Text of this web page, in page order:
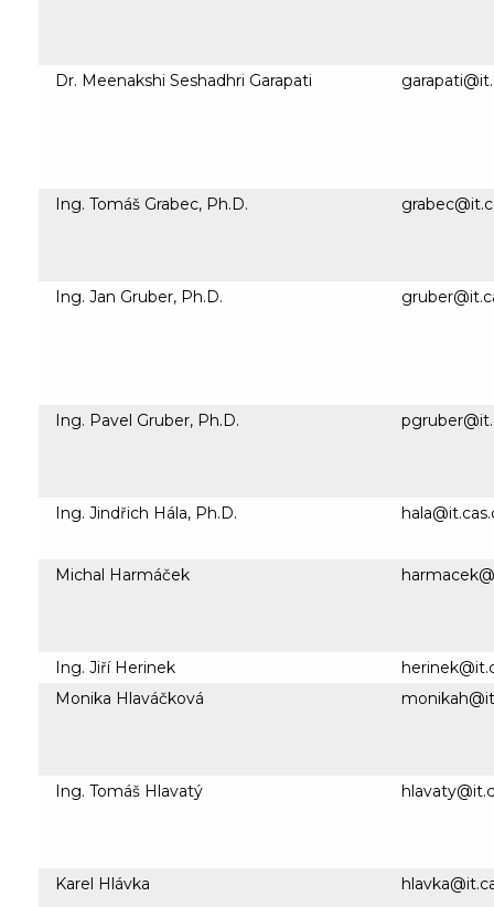
Dr. Meenakshi Seshadhri Garapati
Ing. Tomáš Grabec, Ph.D.
Ing. Jan Gruber, Ph.D.
Ing. Pavel Gruber, Ph.D.
Ing. Jindřich Hála, Ph.D.
Michal Harmáček
Ing. Jiří Herinek
Monika Hlaváčková
Ing. Tomáš Hlavatý
Karel Hlávka